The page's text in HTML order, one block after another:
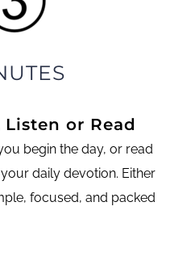
or Read
begin the day, or read
daily devotion. Either
focused, and packed